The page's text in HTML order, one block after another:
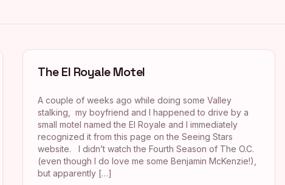
The El Royale Motel
A couple of weeks ago while doing some Valley
stalking, my boyfriend and I happened to drive by a
small motel named the El Royale and I immediately
recognized it from this page on the Seeing Stars
website. I didn’t watch the Fourth Season of The O.C.
(even though I do love me some Benjamin McKenzie!),
but apparently […]